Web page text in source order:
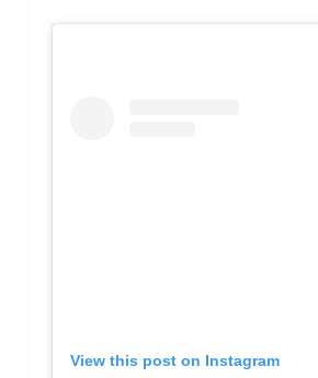
View this post on Instagram